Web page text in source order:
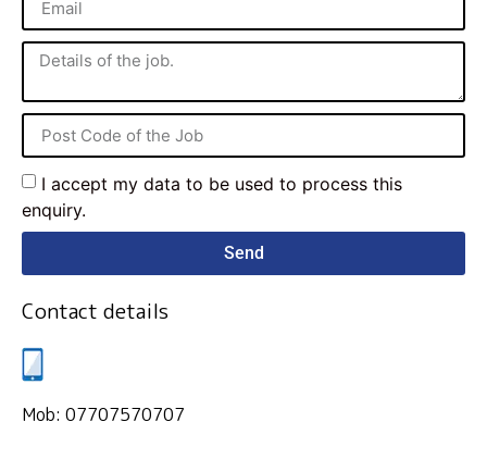
I accept my data to be used to process this
enquiry.
Send
Contact details
Mob: 07707570707